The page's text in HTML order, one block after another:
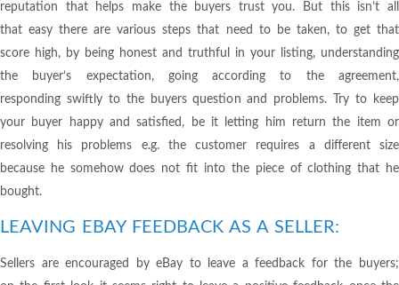
reputation that helps make the buyers trust you. But this isn’t all
that easy there are various steps that need to be taken, to get that
score high, by being honest and truthful in your listing, understanding
the buyer’s expectation, going according to the agreement,
responding swiftly to the buyers question and problems. Try to keep
your buyer happy and satisfied, be it letting him return the item or
resolving his problems e.g. the customer requires a different size
because he somehow does not fit into the piece of clothing that he
bought.
LEAVING EBAY FEEDBACK AS A SELLER:
Sellers are encouraged by eBay to leave a feedback for the buyers;